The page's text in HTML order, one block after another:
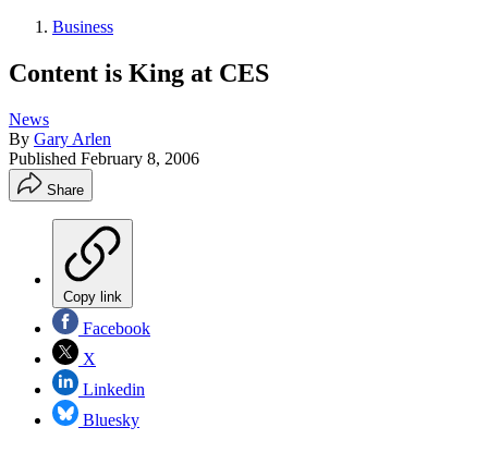
Business
Content is King at CES
News
By Gary Arlen
Published February 8, 2006
Share
Copy link
Facebook
X
Linkedin
Bluesky